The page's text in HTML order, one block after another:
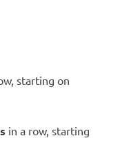
starting on
in a row, starting